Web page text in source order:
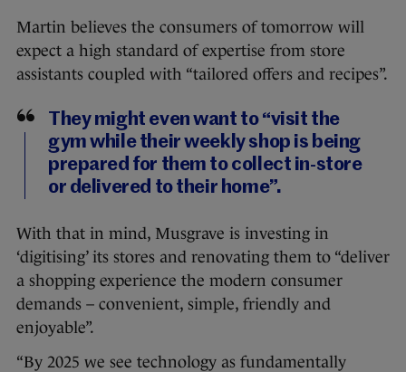
Martin believes the consumers of tomorrow will
expect a high standard of expertise from store
assistants coupled with “tailored offers and recipes”.
They might even want to “visit the
gym while their weekly shop is being
prepared for them to collect in-store
or delivered to their home”.
With that in mind, Musgrave is investing in
‘digitising’ its stores and renovating them to “deliver
a shopping experience the modern consumer
demands – convenient, simple, friendly and
enjoyable”.
“By 2025 we see technology as fundamentally